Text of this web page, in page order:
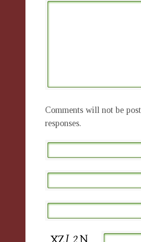
Comments will not be
responses.